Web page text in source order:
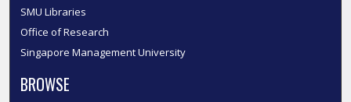
SMU Libraries
Office of Research
Singapore Management University
BROWSE